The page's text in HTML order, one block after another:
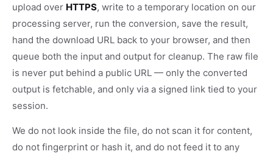
upload over HTTPS, write to a temporary location on our
processing server, run the conversion, save the result,
hand the download URL back to your browser, and then
queue both the input and output for cleanup. The raw file
is never put behind a public URL — only the converted
output is fetchable, and only via a signed link tied to your
session.
We do not look inside the file, do not scan it for content,
do not fingerprint or hash it, and do not feed it to any